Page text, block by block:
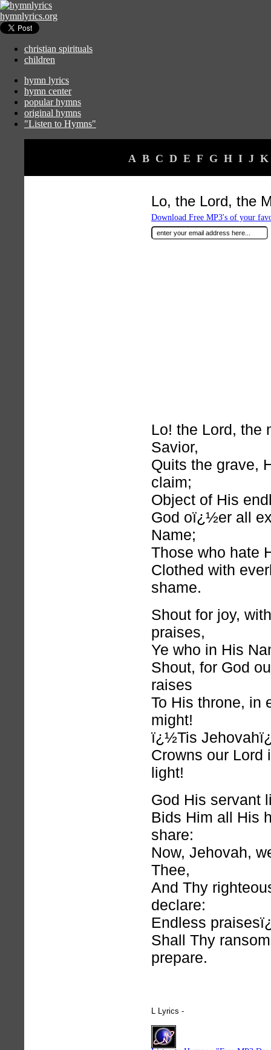
hymnlyrics.org
christian spirituals
children
hymn lyrics
hymn center
popular hymns
original hymns
"Listen to Hymns"
A B C D E F G H I J K
Lo, the Lord, the
Download Free MP3's of your
Lo! the Lord, the
Savior,
Quits the grave,
claim;
Object of His
God oï¿½er all
Name;
Those who hate
Clothed with
shame.
Shout for joy,
praises,
Ye who in His
Shout, for God
raises
To His throne, in
might!
ï¿½Tis
Crowns our Lord
light!
God His servant
Bids Him all His
share:
Now, Jehovah,
Thee,
And Thy
declare:
Endless
Shall Thy
prepare.
L Lyrics -